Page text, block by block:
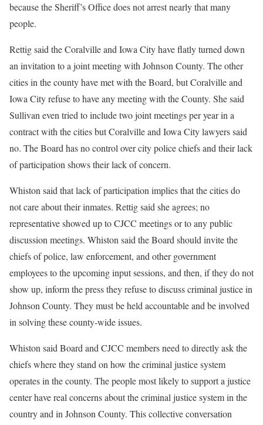
because the Sheriff’s Office does not arrest nearly that many
people.
Rettig said the Coralville and Iowa City have flatly turned down
an invitation to a joint meeting with Johnson County. The other
cities in the county have met with the Board, but Coralville and
Iowa City refuse to have any meeting with the County. She said
Sullivan even tried to include two joint meetings per year in a
contract with the cities but Coralville and Iowa City lawyers said
no. The Board has no control over city police chiefs and their lack
of participation shows their lack of concern.
Whiston said that lack of participation implies that the cities do
not care about their inmates. Rettig said she agrees; no
representative showed up to CJCC meetings or to any public
discussion meetings. Whiston said the Board should invite the
chiefs of police, law enforcement, and other government
employees to the upcoming input sessions, and then, if they do not
show up, inform the press they refuse to discuss criminal justice in
Johnson County. They must be held accountable and be involved
in solving these county-wide issues.
Whiston said Board and CJCC members need to directly ask the
chiefs where they stand on how the criminal justice system
operates in the county. The people most likely to support a justice
center have real concerns about the criminal justice system in the
country and in Johnson County. This collective conversation